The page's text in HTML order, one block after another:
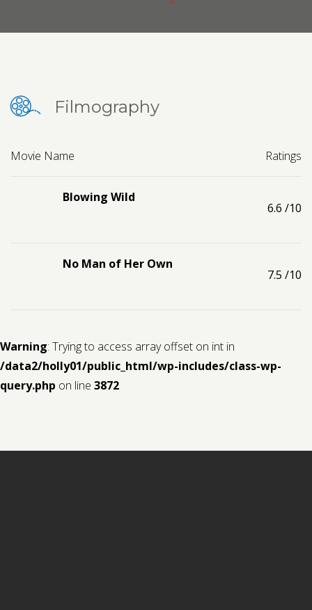
Filmography
Movie Name Ratings
Blowing Wild
6.6 /10
No Man of Her Own
7.5 /10
Warning: Trying to access array offset on int in
/data2/holly01/public_html/wp-includes/class-wp-
query.php on line 3872